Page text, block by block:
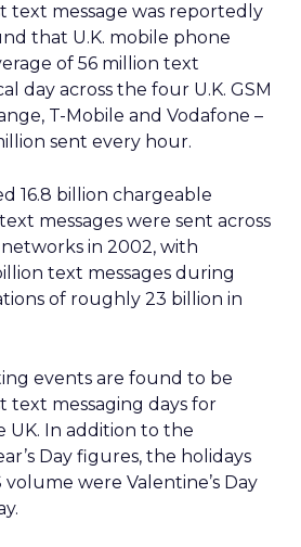
text message was reportedly
that U.K. mobile phone
of 56 million text
day across the four U.K. GSM
T-Mobile and Vodafone –
sent every hour.
16.8 billion chargeable
messages were sent across
in 2002, with
text messages during
of roughly 23 billion in
events are found to be
text messaging days for
UK. In addition to the
Day figures, the holidays
were Valentine’s Day